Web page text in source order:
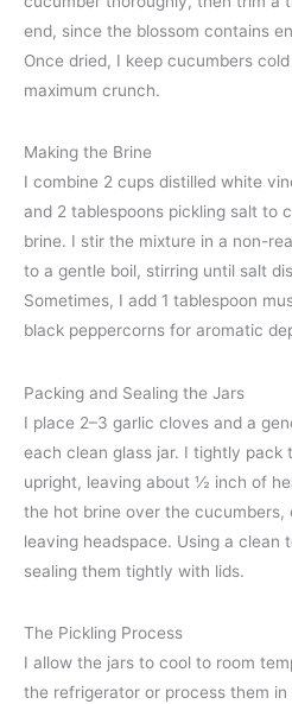
end, since the blossom contains
Once dried, I keep cucumbers
maximum crunch.
Making the Brine
I combine 2 cups distilled white
and 2 tablespoons pickling salt to
brine. I stir the mixture in a non-
to a gentle boil, stirring until salt
Sometimes, I add 1 tablespoon
black peppercorns for aromatic
Packing and Sealing the Jars
I place 2–3 garlic cloves and a
each clean glass jar. I tightly pack
upright, leaving about ½ inch of
the hot brine over the
leaving headspace. Using a clean
sealing them tightly with lids.
The Pickling Process
I allow the jars to cool to room
the refrigerator or process them